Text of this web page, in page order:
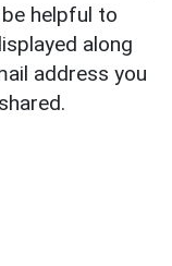
helpful to
along
address you